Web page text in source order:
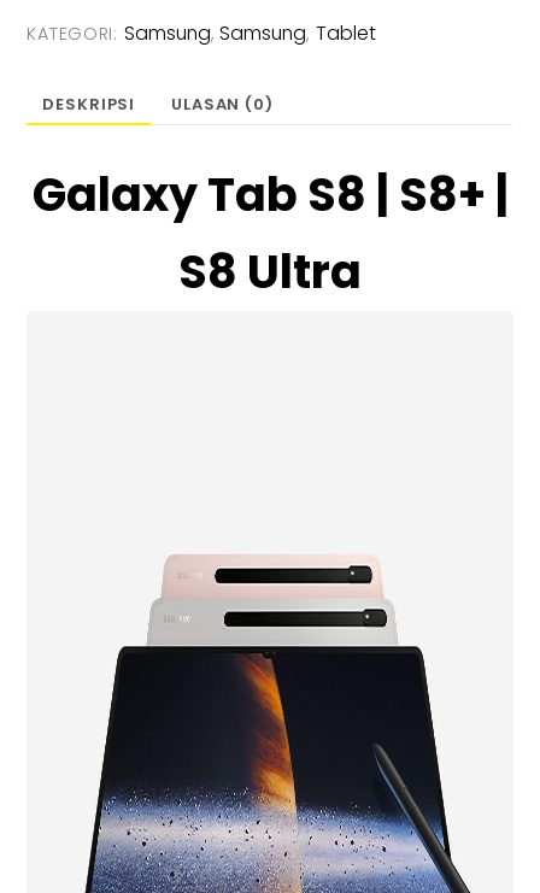
Tab
S8
5G
Tablet
[12GB/256GB]
Garansi
KATEGORI: Samsung,Samsung, Tablet
DESKRIPSI ULASAN (0)
Galaxy Tab S8 | S8+ |
S8 Ultra